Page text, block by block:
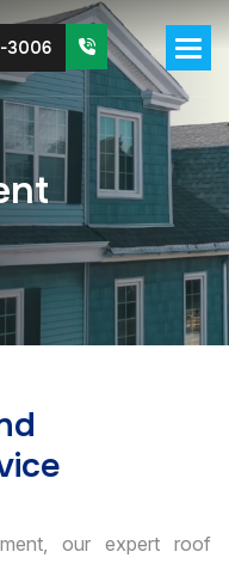
3006
nt
our expert roof